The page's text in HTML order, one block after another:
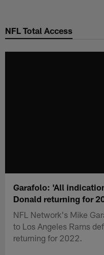
main
NFL Total Access
Garafolo: 'All
Donald returning for
NFL Network's Mike
to Los Angeles Rams
returning for 2022.